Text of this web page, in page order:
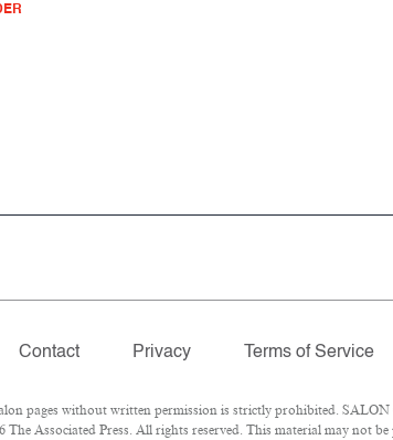
Contact Privacy Terms of Service
pages without written permission is strictly prohibited. SALON
Associated Press. All rights reserved. This material may not